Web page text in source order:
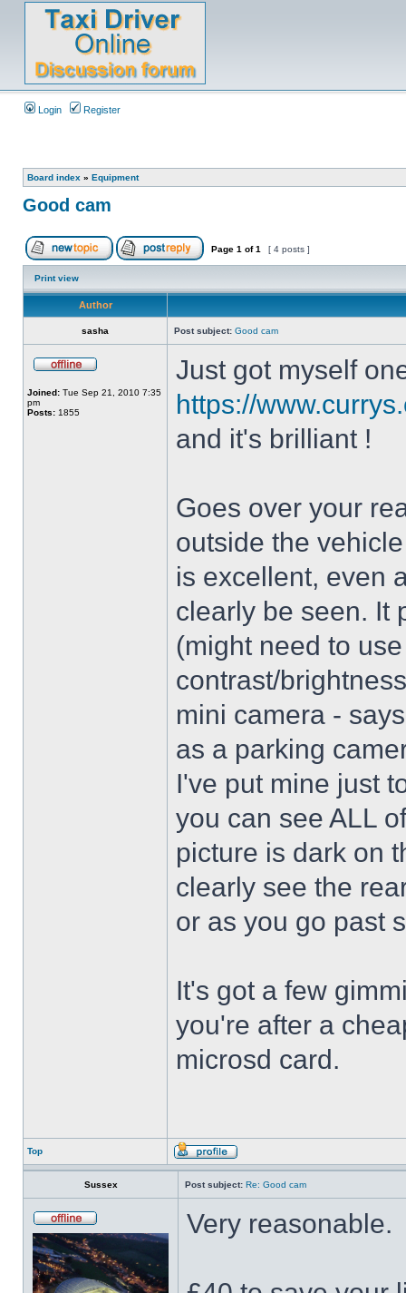
Login Register
Board index » Equipment
Good cam
Page 1 of1 [ 4 posts ]
Print view
Author
sasha Post subject: Good cam
Joined: Tue Sep 21, 2010 7:35
pm
Posts: 1855
Just got myself
https://
and it's brilliant !
Goes over your
outside the
is excellent, even
clearly be seen. It
(might need to
contrast/
mini camera -
as a parking
I've put mine just
you can see ALL
picture is dark on
clearly see the
or as you go past
It's got a few
you're after a
microsd card.
Top
Sussex Post subject: Re: Good cam
Very reasonable.